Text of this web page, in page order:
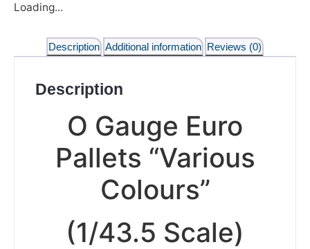
Loading...
Description Additional information Reviews (0)
Description
O Gauge Euro
Pallets “Various
Colours”
(1/43.5 Scale)